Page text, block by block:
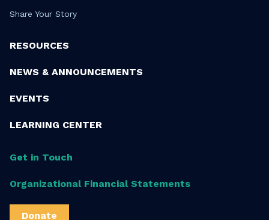
Share Your Story
RESOURCES
NEWS & ANNOUNCEMENTS
EVENTS
LEARNING CENTER
Get in Touch
Organizational Financial Statements
Donate